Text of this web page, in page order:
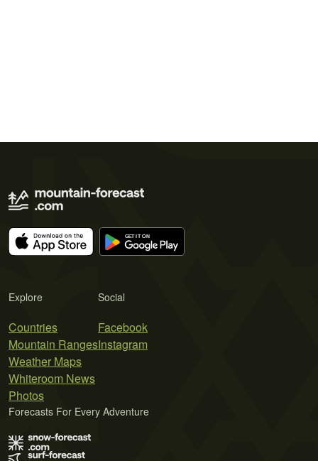
Explore
Countries
Mountain Ranges
Weather Maps
Whiteroom News
Photos
Social
Facebook
Instagram
Forecasts For Every Adventure